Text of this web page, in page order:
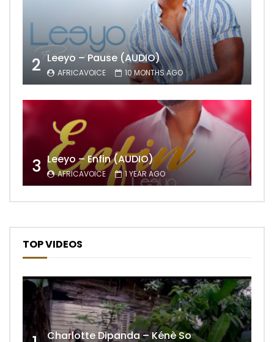
2 Leeyo – Pause (AUDIO)
AFRICAVOICE 10 MONTHS AGO
3 Leeyo – Enfin (AUDIO)
AFRICAVOICE 1 YEAR AGO
TOP VIDEOS
Charlotte Dipanda – Kénè So